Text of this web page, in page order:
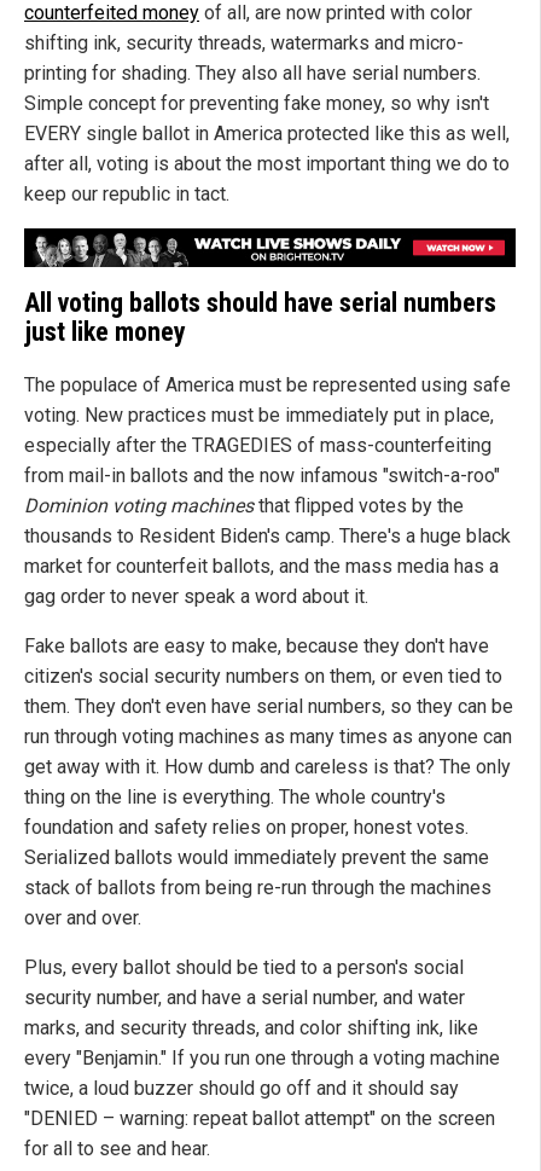
counterfeited money of all, are now printed with color
shifting ink, security threads, watermarks and micro-
printing for shading. They also all have serial numbers.
Simple concept for preventing fake money, so why isn't
EVERY single ballot in America protected like this as well,
after all, voting is about the most important thing we do to
keep our republic in tact.
All voting ballots should have serial numbers
just like money
The populace of America must be represented using safe
voting. New practices must be immediately put in place,
especially after the TRAGEDIES of mass-counterfeiting
from mail-in ballots and the now infamous "switch-a-roo"
Dominion voting machinesthat flipped votes by the
thousands to Resident Biden's camp. There's a huge black
market for counterfeit ballots, and the mass media has a
gag order to never speak a word about it.
Fake ballots are easy to make, because they don't have
citizen's social security numbers on them, or even tied to
them. They don't even have serial numbers, so they can be
run through voting machines as many times as anyone can
get away with it. How dumb and careless is that? The only
thing on the line is everything. The whole country's
foundation and safety relies on proper, honest votes.
Serialized ballots would immediately prevent the same
stack of ballots from being re-run through the machines
over and over.
Plus, every ballot should be tied to a person's social
security number, and have a serial number, and water
marks, and security threads, and color shifting ink, like
every "Benjamin." If you run one through a voting machine
twice, a loud buzzer should go off and it should say
"DENIED ­– warning: repeat ballot attempt" on the screen
for all to see and hear.